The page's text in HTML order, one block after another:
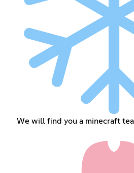
We will find you a minecraft